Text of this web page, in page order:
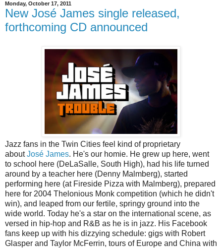
Monday, October 17, 2011
New José James single released,
forthcoming CD announced
Jazz fans in the Twin Cities feel kind of proprietary
aboutJosé James. He's our homie. He grew up here, went
to school here (DeLaSalle, South High), had his life turned
around by a teacher here (Denny Malmberg), started
performing here (at Fireside Pizza with Malmberg), prepared
here for 2004 Thelonious Monk competition (which he didn't
win), and leaped from our fertile, springy ground into the
wide world. Today he's a star on the international scene, as
versed in hip-hop and R&B as he is in jazz. His Facebook
fans keep up with his dizzying schedule: gigs with Robert
Glasper and Taylor McFerrin, tours of Europe and China with